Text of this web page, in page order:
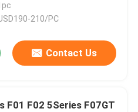
210/PC
Contact Us
F01 F02 5Series F07GT